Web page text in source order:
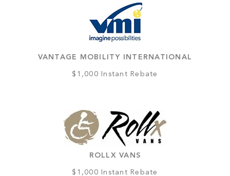
VANTAGE MOBILITY INTERNATIONAL
$1,000 Instant Rebate
ROLLX VANS
$1,000 Instant Rebate